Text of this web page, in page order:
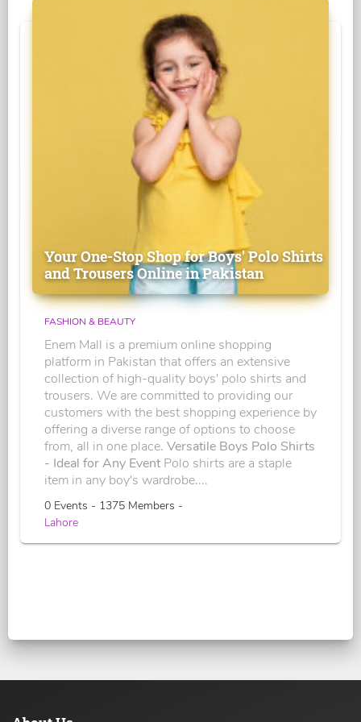
Your One-Stop Shop for Boys' Polo Shirts
and Trousers Online in Pakistan
FASHION & BEAUTY
Enem Mall is a premium online shopping
platform in Pakistan that offers an extensive
collection of high-quality boys' polo shirts and
trousers. We are committed to providing our
customers with the best shopping experience by
offering a diverse range of options to choose
from, all in one place. Versatile Boys Polo Shirts
- Ideal for Any Event Polo shirts are a staple
item in any boy's wardrobe....
0 Events - 1375 Members -
Lahore